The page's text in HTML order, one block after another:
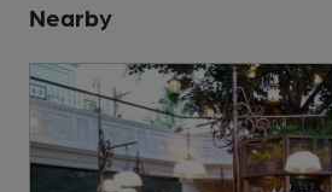
Nearby